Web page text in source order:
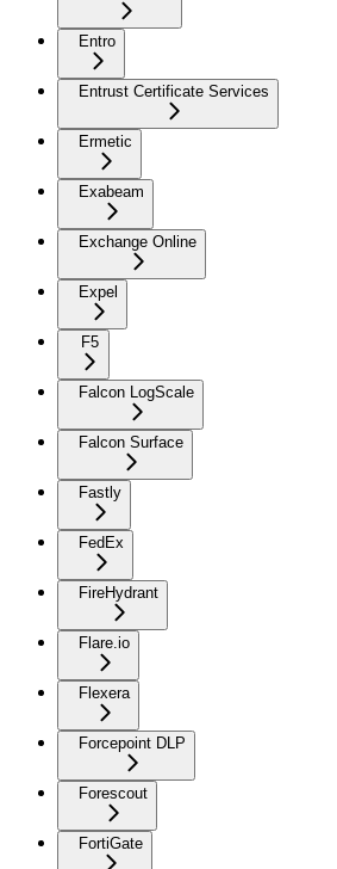
Entro
Entrust Certificate Services
Ermetic
Exabeam
Exchange Online
Expel
F5
Falcon LogScale
Falcon Surface
Fastly
FedEx
FireHydrant
Flare.io
Flexera
Forcepoint DLP
Forescout
FortiGate